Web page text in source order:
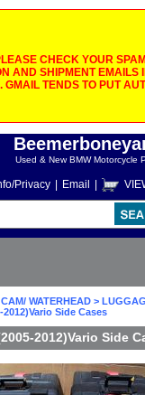
CHECK YOUR
AND SHIPMENT EMAILS
GMAIL TENDS TO PUT
Used & New BMW Motorcycle
Privacy Email
WATERHEAD >
2012)Vario Side Cases
2012)Vario Side